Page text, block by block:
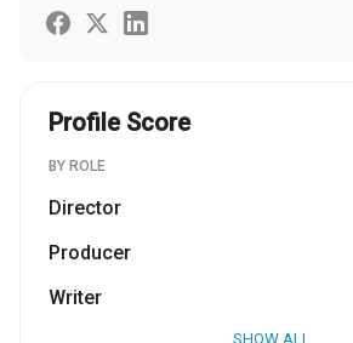
Profile Score
BY ROLE
Director
Producer
Writer
SHOW ALL